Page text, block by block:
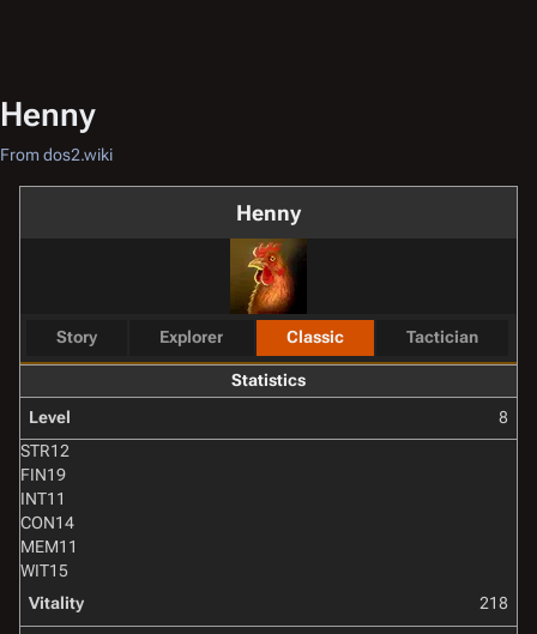
Henny
From dos2.wiki
Henny
Story Explorer Classic Tactician
Statistics
Level
8
STR12
FIN19
INT11
CON14
MEM11
WIT15
Vitality
218